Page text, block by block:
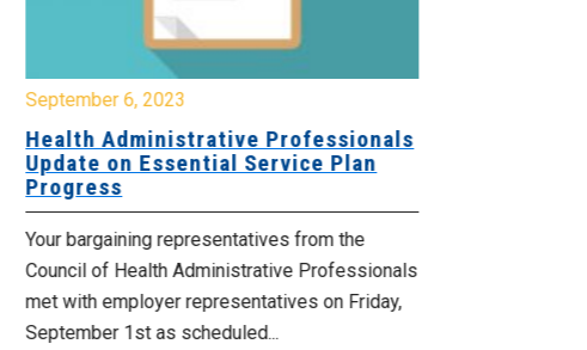
September 6, 2023
Health Administrative Professionals
Update on Essential Service Plan
Progress
Your bargaining representatives from the
Council of Health Administrative Professionals
met with employer representatives on Friday,
September 1st as scheduled...